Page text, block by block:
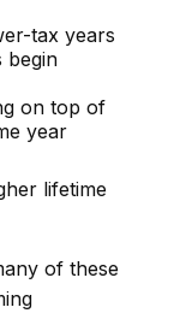
tax years
begin
on top of
year
lifetime
of these